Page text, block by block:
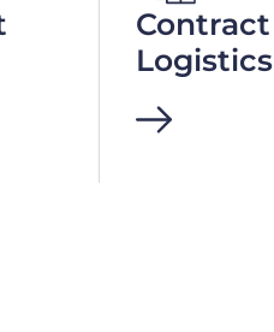
Contract
Logistics